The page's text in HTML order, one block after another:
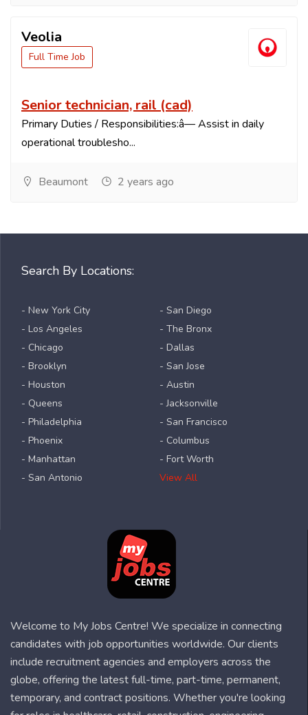
Veolia
Full Time Job
Senior technician, rail (cad)
Primary Duties / Responsibilities:â— Assist in daily
operational troublesho...
Beaumont 2 years ago
Search By Locations:
- New York City
- Los Angeles
- Chicago
- Brooklyn
- Houston
- Queens
- Philadelphia
- Phoenix
- Manhattan
- San Antonio
- San Diego
- The Bronx
- Dallas
- San Jose
- Austin
- Jacksonville
- San Francisco
- Columbus
- Fort Worth
View All
Welcome to My Jobs Centre! We specialize in connecting
candidates with job opportunities worldwide. Our clients
include recruitment agencies and employers across the
globe, offering the latest full-time, part-time, permanent,
temporary, and contract positions. Whether you're looking